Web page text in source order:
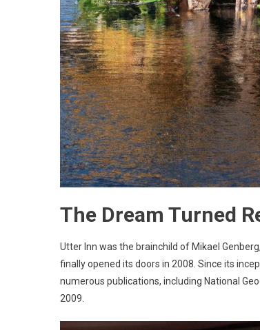
The Dream Turned
Utter Inn was the brainchild of Mikael
finally opened its doors in 2008. Since its
numerous publications, including National
2009.